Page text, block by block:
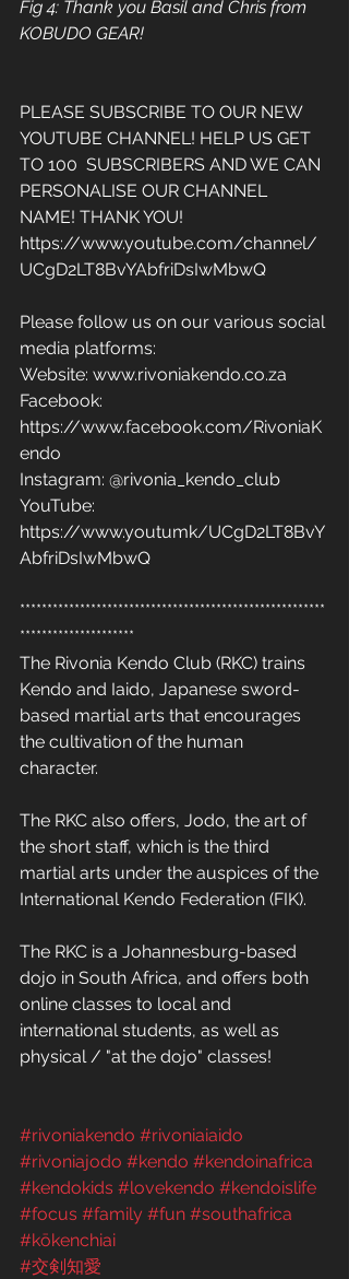
Fig 4: Thank you Basil and Chris from
KOBUDO GEAR!
PLEASE SUBSCRIBE TO OUR NEW
YOUTUBE CHANNEL! HELP US GET
TO 100  SUBSCRIBERS AND WE CAN
PERSONALISE OUR CHANNEL
NAME! THANK YOU!
https://www.youtube.com/channel/
UCgD2LT8BvYAbfriDsIwMbwQ
Please follow us on our various social
media platforms:
Website: www.rivoniakendo.co.za
Facebook:
https://www.facebook.com/RivoniaK
endo
Instagram: @rivonia_kendo_club
YouTube:
https://www.youtumk/UCgD2LT8BvY
AbfriDsIwMbwQ
********************************************************
*********************
The Rivonia Kendo Club (RKC) trains
Kendo and Iaido, Japanese sword-
based martial arts that encourages
the cultivation of the human
character.
The RKC also offers, Jodo, the art of
the short staff, which is the third
martial arts under the auspices of the
International Kendo Federation (FIK).
The RKC is a Johannesburg-based
dojo in South Africa, and offers both
online classes to local and
international students, as well as
physical / "at the dojo" classes!
#rivoniakendo #rivoniaiaido
#rivoniajodo #kendo #kendoinafrica
#kendokids #lovekendo #kendoislife
#focus #family #fun #southafrica
#kōkenchiai
#交剣知愛